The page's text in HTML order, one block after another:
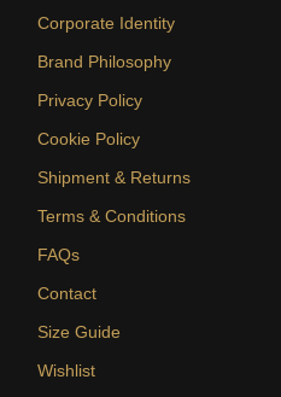
Corporate Identity
Brand Philosophy
Privacy Policy
Cookie Policy
Shipment & Returns
Terms & Conditions
FAQs
Contact
Size Guide
Wishlist